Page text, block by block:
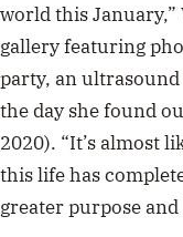
world this January,”
gallery featuring
party, an
the day she found
2020). “It’s almost
this life has
greater purpose